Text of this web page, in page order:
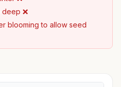
❌
blooming to allow seed